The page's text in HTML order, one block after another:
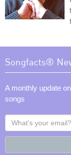
Songfacts®
A monthly update
songs
What's
your